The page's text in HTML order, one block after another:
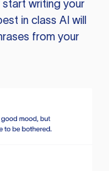
writing your
in class AI will
from your